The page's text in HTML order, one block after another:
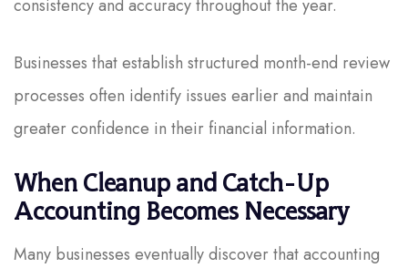
consistency and accuracy throughout the year.
Businesses that establish structured month-end review
processes often identify issues earlier and maintain
greater confidence in their financial information.
When Cleanup and Catch-Up
Accounting Becomes Necessary
Many businesses eventually discover that accounting